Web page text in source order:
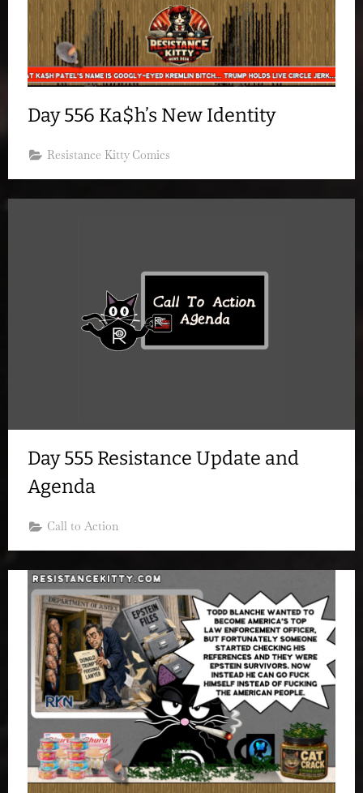
Day 556 Ka$h’s New Identity
Resistance Kitty Comics
Day 555 Resistance Update and
Agenda
Call to Action